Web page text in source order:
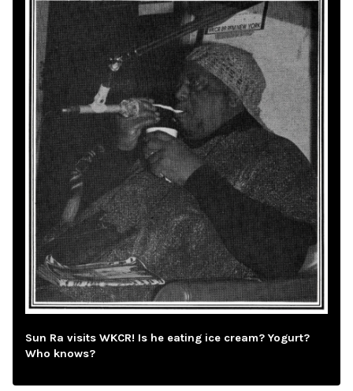
Sun Ra visits WKCR! Is he eating ice cream? Yogurt?
Who knows?